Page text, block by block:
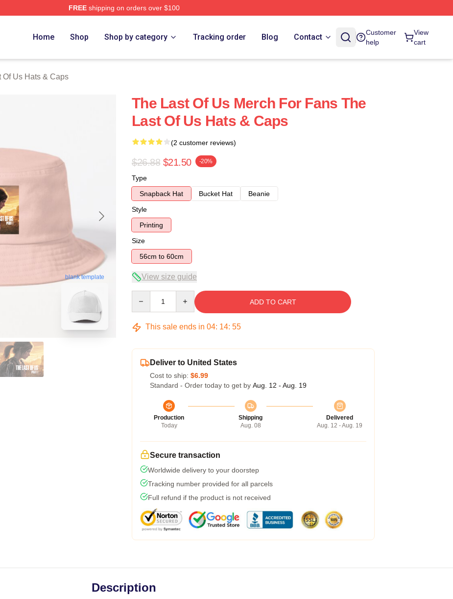
FREEshipping on orders over $100
Home Shop Shop by category Tracking order Blog Contact
Customer
help
View
cart
Of Us Hats & Caps
blank template
The Last Of Us Merch For Fans The
Last Of Us Hats & Caps
(2 customer reviews)
$26.88 $21.50 -20%
Type
Snapback Hat
Bucket Hat
Beanie
Style
Printing
Size
56cm to 60cm
View size guide
ADD TO CART
This sale ends in 04: 14: 54
Deliver to United States
Cost to ship: $6.99
Standard - Order today to get by Aug. 12 - Aug. 19
Production
Today
Shipping
Aug. 08
Delivered
Aug. 12 - Aug. 19
Secure transaction
Worldwide delivery to your doorstep
Tracking number provided for all parcels
Full refund if the product is not received
Description